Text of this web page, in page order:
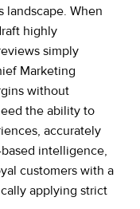
landscape. When
highly
simply
Marketing
without
the ability to
accurately
intelligence,
customers with a
applying strict